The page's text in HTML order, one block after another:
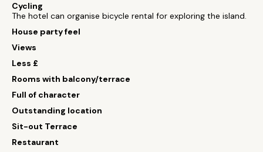
Cycling
The hotel can organise bicycle rental for exploring the island.
House party feel
Views
Less £
Rooms with balcony/terrace
Full of character
Outstanding location
Sit-out Terrace
Restaurant